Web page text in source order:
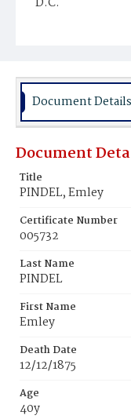
Document Details
Document
Title
PINDEL, Emley
Certificate Number
005732
Last Name
PINDEL
First Name
Emley
Death Date
12/12/1875
Age
40y